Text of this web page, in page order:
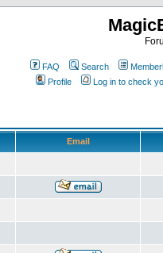
FAQ Search
Profile
Log in to check
Email